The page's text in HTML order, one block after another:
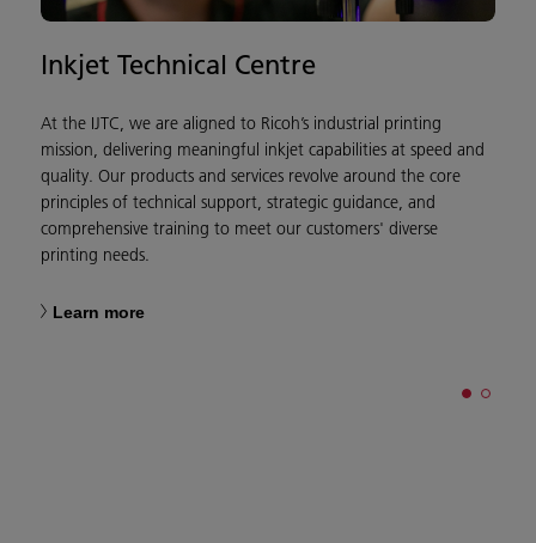
Inkjet Technical Centre
At the IJTC, we are aligned to Ricoh’s industrial printing
mission, delivering meaningful inkjet capabilities at speed and
quality. Our products and services revolve around the core
principles of technical support, strategic guidance, and
comprehensive training to meet our customers' diverse
printing needs.
Learn more